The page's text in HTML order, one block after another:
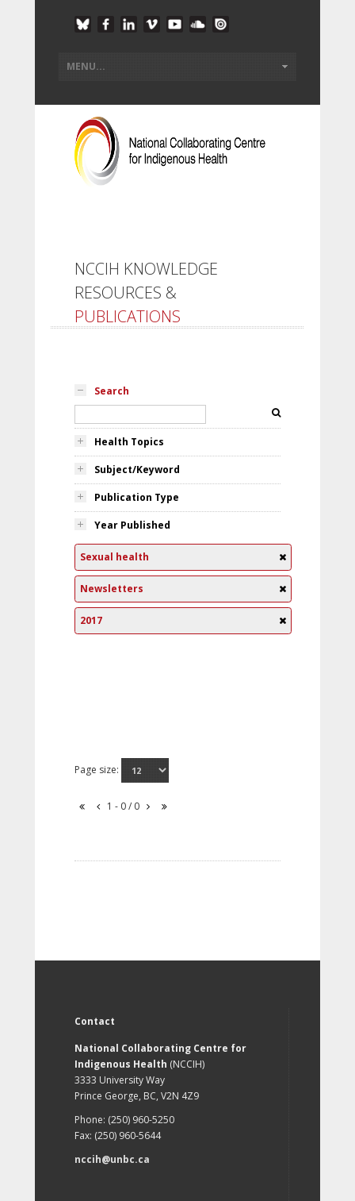
NCCIH KNOWLEDGE
RESOURCES &
PUBLICATIONS
Search
Health Topics
Subject/Keyword
Publication Type
Year Published
Sexual health
Newsletters
2017
Page size:
1 - 0 / 0
Contact
National Collaborating Centre for
Indigenous Health (NCCIH)
3333 University Way
Prince George, BC, V2N 4Z9
Phone: (250) 960-5250
Fax: (250) 960-5644
nccih@unbc.ca